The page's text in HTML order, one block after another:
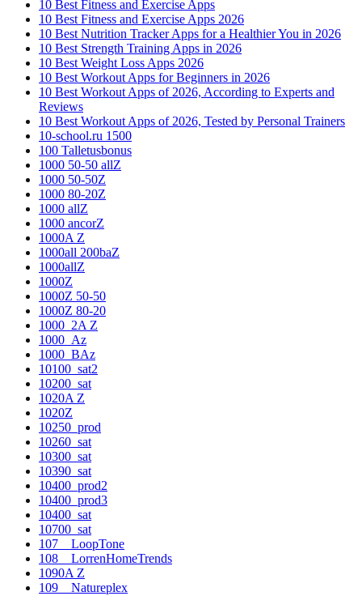
10 Best Fitness and Exercise Apps
10 Best Fitness and Exercise Apps 2026
10 Best Nutrition Tracker Apps for a Healthier You in 2026
10 Best Strength Training Apps in 2026
10 Best Weight Loss Apps 2026
10 Best Workout Apps for Beginners in 2026
10 Best Workout Apps of 2026, According to Experts and
Reviews
10 Best Workout Apps of 2026, Tested by Personal Trainers
10-school.ru 1500
100 Talletusbonus
1000 50-50 allZ
1000 50-50Z
1000 80-20Z
1000 allZ
1000 ancorZ
1000A Z
1000all 200baZ
1000allZ
1000Z
1000Z 50-50
1000Z 80-20
1000_2A Z
1000_Az
1000_BAz
10100_sat2
10200_sat
1020A Z
1020Z
10250_prod
10260_sat
10300_sat
10390_sat
10400_prod2
10400_prod3
10400_sat
10700_sat
107__LoopTone
108__LorrenHomeTrends
1090A Z
109__Natureplex